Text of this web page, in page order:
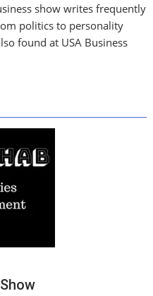
show writes frequently
politics to personality
found at USA Business